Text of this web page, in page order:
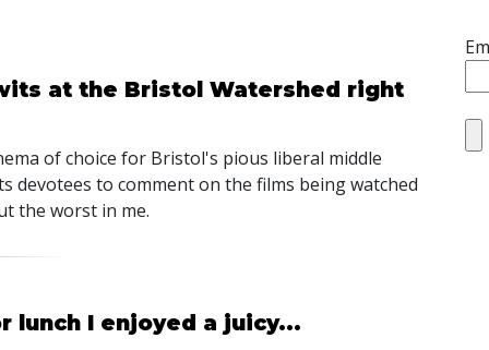
at the Bristol Watershed right
of choice for Bristol's pious liberal middle
devotees to comment on the films being watched
the worst in me.
lunch I enjoyed a juicy...